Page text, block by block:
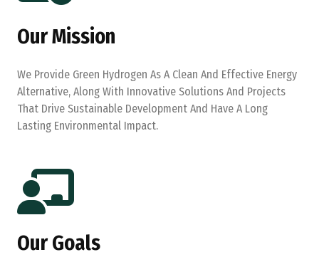
Our Mission
We Provide Green Hydrogen As A Clean And Effective Energy
Alternative, Along With Innovative Solutions And Projects
That Drive Sustainable Development And Have A Long
Lasting Environmental Impact.
Our Goals